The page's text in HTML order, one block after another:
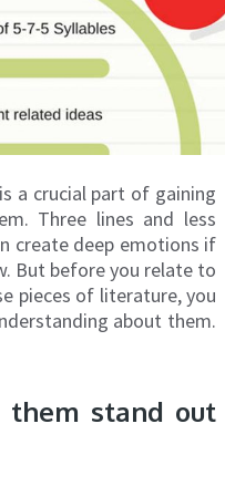
a crucial part of gaining
Three lines and less
create deep emotions if
But before you relate to
pieces of literature, you
about them.
them stand out